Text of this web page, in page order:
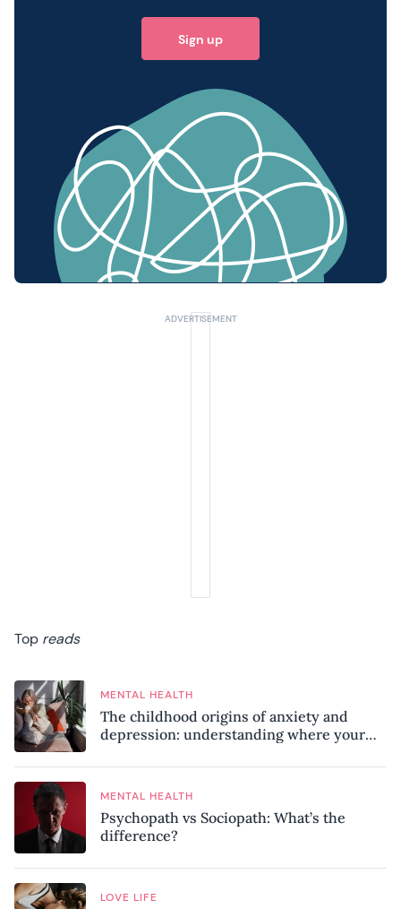
Sign up
Top reads
MENTAL HEALTH
The childhood origins of anxiety and
depression: understanding where your
MENTAL HEALTH
Psychopath vs Sociopath: What’s the
difference?
LOVE LIFE